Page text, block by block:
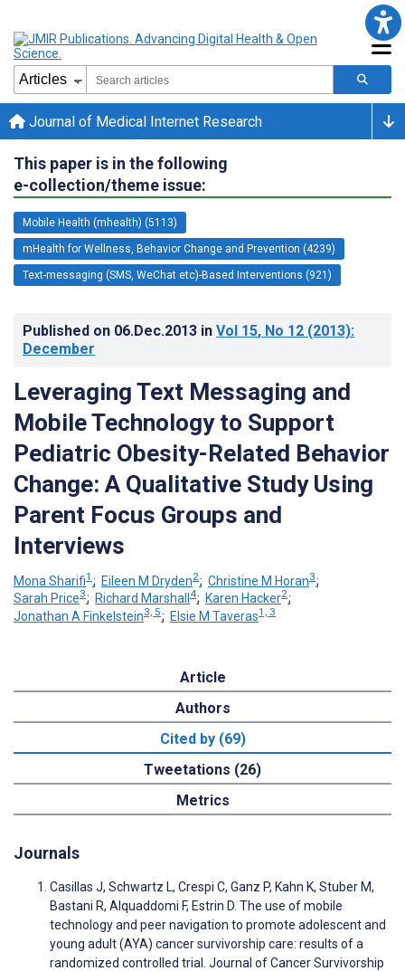
Journal of Medical Internet Research
This paper is in the following
e-collection/theme issue:
Mobile Health (mhealth) (5113)
mHealth for Wellness, Behavior Change and Prevention (4239)
Text-messaging (SMS, WeChat etc)-Based Interventions (921)
Published on 06.Dec.2013 in Vol 15, No 12 (2013):
December
Leveraging Text Messaging and
Mobile Technology to Support
Pediatric Obesity-Related Behavior
Change: A Qualitative Study Using
Parent Focus Groups and
Interviews
Mona Sharifi1 ; Eileen M Dryden2; Christine M Horan3;
Sarah Price3; Richard Marshall 4; Karen Hacker2;
Jonathan A Finkelstein3, 5; Elsie M Taveras1, 3
Article
Authors
Cited by (69)
Tweetations (26)
Metrics
Journals
Casillas J, Schwartz L, Crespi C, Ganz P, Kahn K, Stuber M,
Bastani R, Alquaddomi F, Estrin D. The use of mobile
technology and peer navigation to promote adolescent and
young adult (AYA) cancer survivorship care: results of a
randomized controlled trial. Journal of Cancer Survivorship